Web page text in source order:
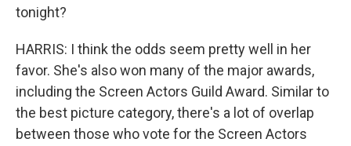
tonight?
HARRIS: I think the odds seem pretty well in her
favor. She's also won many of the major awards,
including the Screen Actors Guild Award. Similar to
the best picture category, there's a lot of overlap
between those who vote for the Screen Actors